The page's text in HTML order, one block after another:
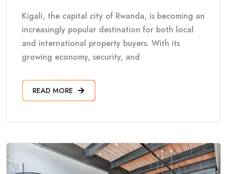
Kigali, the capital city of Rwanda, is becoming an
increasingly popular destination for both local
and international property buyers. With its
growing economy, security, and
READ MORE